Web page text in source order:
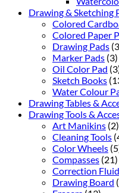
Drawing & Sketching
Colored
Colored Paper
Drawing Pads
Marker Pads (3)
Oil Color Pad
Sketch Books
Water Colour
Drawing Tables &
Drawing Tools &
Art Manikins (2)
Cleaning Tools
Color Wheels
Compasses (21)
Correction
Drawing Board